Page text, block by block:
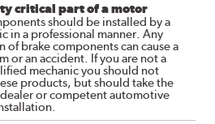
critical part of a motor
should be installed by a
in a professional manner. Any
of brake components can cause a
or an accident. If you are not a
mechanic you should not
products, but should take the
or competent automotive